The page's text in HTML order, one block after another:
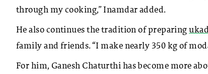
through my cooking,” Inamdar added.
He also continues the tradition of preparing
family and friends. “I make nearly 350 kg of
For him, Ganesh Chaturthi has become more